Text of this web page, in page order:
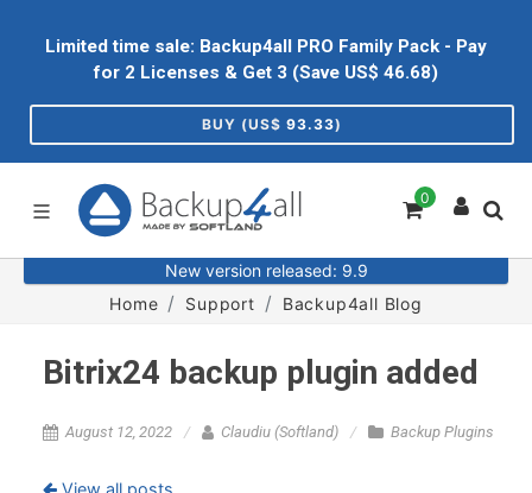
Limited time sale: Backup4all PRO Family Pack - Pay
for 2 Licenses & Get 3 (Save US$ 46.68)
BUY (US$ 93.33)
0
New version released: 9.9
Home
Support Backup4all Blog
Bitrix24 backup plugin added
August 12, 2022 Claudiu (Softland) Backup Plugins
View all posts